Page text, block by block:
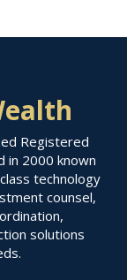
Registered
in 2000 known
technology
counsel,
solutions